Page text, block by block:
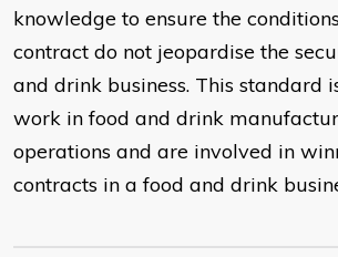
knowledge to ensure the
contract do not jeopardise the
and drink business. This standard
work in food and drink
operations and are involved in
contracts in a food and drink